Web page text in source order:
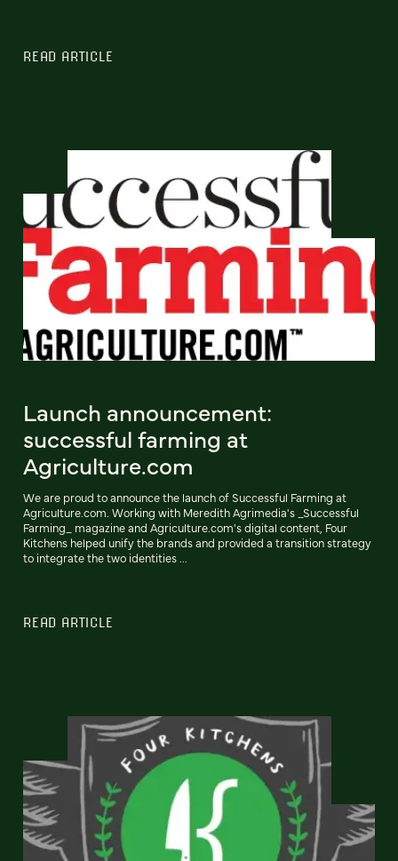
READ ARTICLE
Launch announcement:
successful farming at
Agriculture.com
We are proud to announce the launch of Successful Farming at
Agriculture.com. Working with Meredith Agrimedia's _Successful
Farming_ magazine and Agriculture.com's digital content, Four
Kitchens helped unify the brands and provided a transition strategy
to integrate the two identities ...
READ ARTICLE